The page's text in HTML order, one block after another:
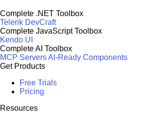
Complete .NET Toolbox
Telerik DevCraft
Complete JavaScript Toolbox
Kendo UI
Complete AI Toolbox
MCP ServersAI-Ready Components
Get Products
Free Trials
Pricing
Resources